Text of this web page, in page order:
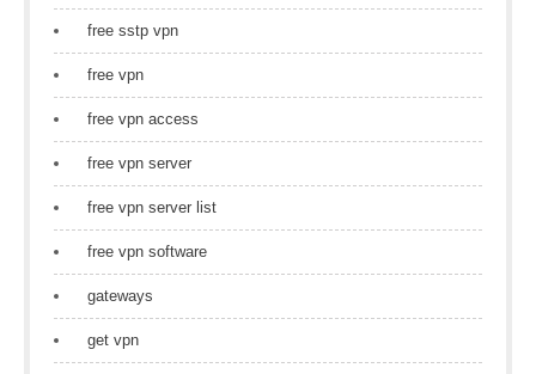
free sstp vpn
free vpn
free vpn access
free vpn server
free vpn server list
free vpn software
gateways
get vpn